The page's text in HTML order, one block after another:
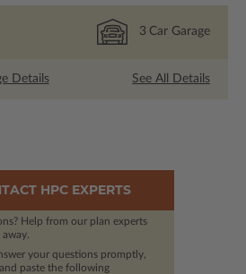
3 Car Garage
Details See All Details
HPC EXPERTS
Help from our plan experts
your questions promptly,
paste the following